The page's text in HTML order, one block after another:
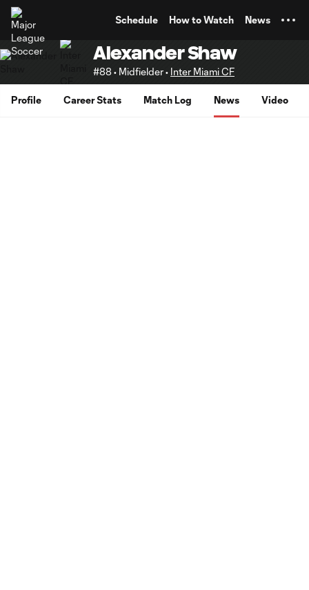
Schedule How to Watch News
Alexander Shaw
#88 • Midfielder • Inter Miami CF
Profile Career Stats Match Log News Video